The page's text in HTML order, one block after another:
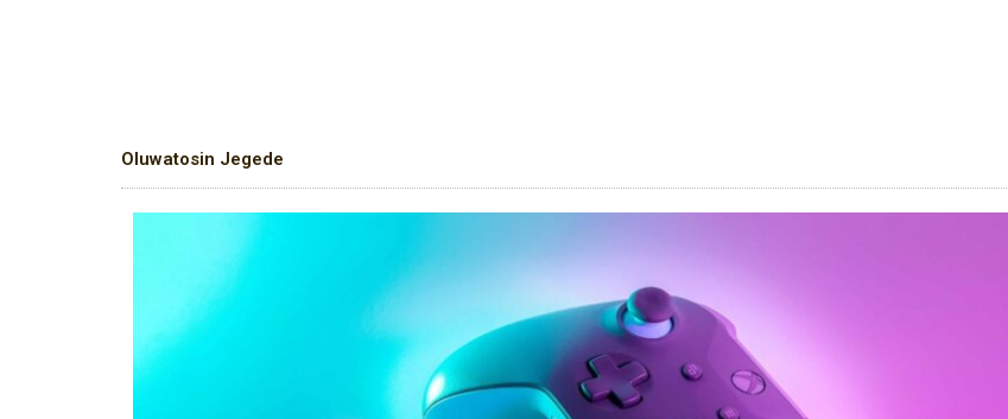
Oluwatosin Jegede